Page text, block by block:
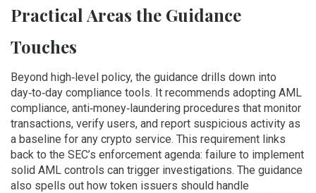
Practical Areas the Guidance
Touches
Beyond high‑level policy, the guidance drills down into
day‑to‑day compliance tools. It recommends adopting AML
compliance, anti‑money‑laundering procedures that monitor
transactions, verify users, and report suspicious activity as
a baseline for any crypto service. This requirement links
back to the SEC’s enforcement agenda: failure to implement
solid AML controls can trigger investigations. The guidance
also spells out how token issuers should handle